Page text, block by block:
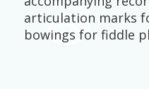
articulation marks
bowings for fiddle